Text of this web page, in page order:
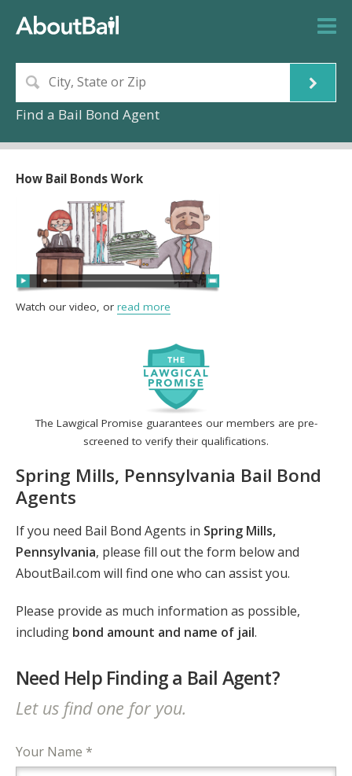
Find a Bail Bond Agent
The Lawgical Promise guarantees our members are pre-
screened to verify their qualifications.
Spring Mills, Pennsylvania Bail Bond
Agents
If you need Bail Bond Agents in Spring Mills,
Pennsylvania, please fill out the form below and
AboutBail.com will find one who can assist you.
Please provide as much information as possible,
including bond amount and name of jail.
Need Help Finding a Bail Agent?
Let us find one for you.
Your Name *
How Bail Bonds Work
Watch our video, or read more